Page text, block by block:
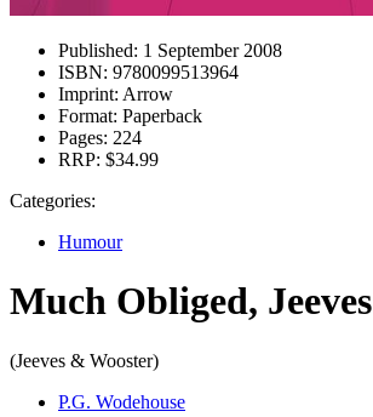
Published: 1 September 2008
ISBN: 9780099513964
Imprint: Arrow
Format: Paperback
Pages: 224
RRP: $34.99
Categories:
Humour
Much Obliged, Jeeves
(Jeeves & Wooster)
P.G. Wodehouse